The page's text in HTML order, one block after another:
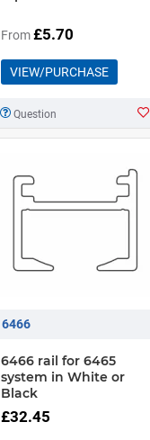
From£5.70
VIEW/PURCHASE
Question
6466
6466 rail for 6465
system in White or
Black
£32.45